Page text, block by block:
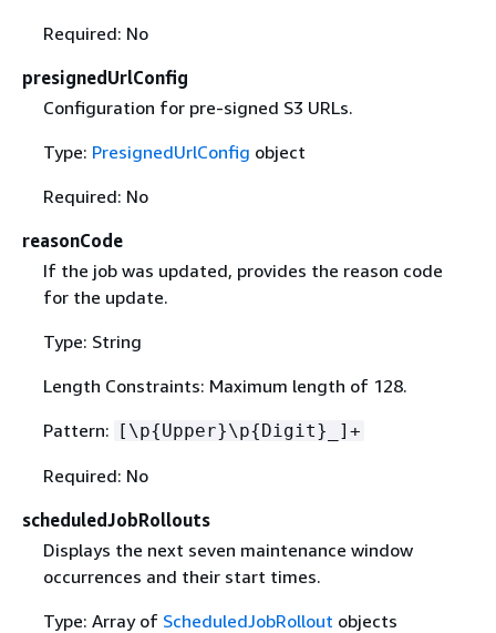
Required: No
presignedUrlConfig
Configuration for pre-signed S3 URLs.
Type: PresignedUrlConfig object
Required: No
reasonCode
If the job was updated, provides the reason code
for the update.
Type: String
Length Constraints: Maximum length of 128.
Pattern: [\p{Upper}\p{Digit}_]+
Required: No
scheduledJobRollouts
Displays the next seven maintenance window
occurrences and their start times.
Type: Array of ScheduledJobRollout objects